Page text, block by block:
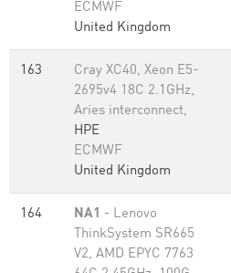
ECMWF
United Kingdom
163
Cray XC40, Xeon E5-
2695v4 18C 2.1GHz,
Aries interconnect,
HPE
ECMWF
United Kingdom
164 NA1 - Lenovo
ThinkSystem SR665
V2, AMD EPYC 7763